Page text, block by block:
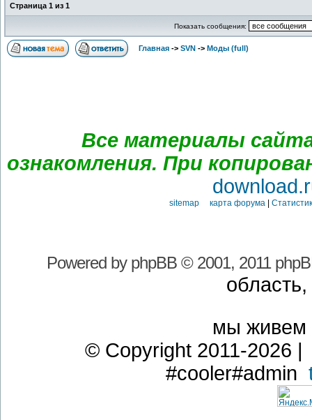
Страница 1 из 1
Показать сообщения:
Главная -> SVN -> Моды (full)
Все материалы
ознакомления. При
sitemap карта форума|
Powered by phpBB© 2001, 2011
мы
© Copyright 2011-2026
#cooler#admin